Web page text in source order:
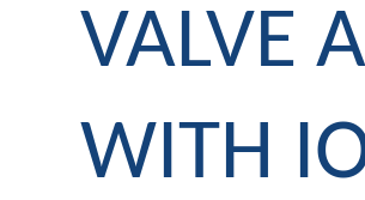
VALVE
WITH